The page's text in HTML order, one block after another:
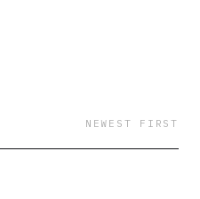
NEWEST FIRST